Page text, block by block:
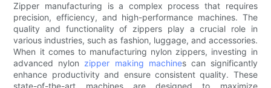
Zipper manufacturing is a complex process that requires
precision, efficiency, and high-performance machines. The
quality and functionality of zippers play a crucial role in
various industries, such as fashion, luggage, and accessories.
When it comes to manufacturing nylon zippers, investing in
advanced nylon zipper making machines can significantly
enhance productivity and ensure consistent quality. These